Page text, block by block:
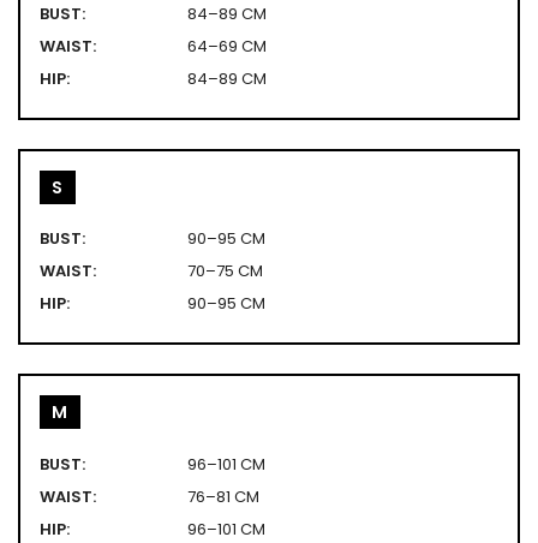
BUST:
84–89 CM
WAIST:
64–69 CM
HIP:
84–89 CM
S
BUST:
90–95 CM
WAIST:
70–75 CM
HIP:
90–95 CM
M
BUST:
96–101 CM
WAIST:
76–81 CM
HIP:
96–101 CM